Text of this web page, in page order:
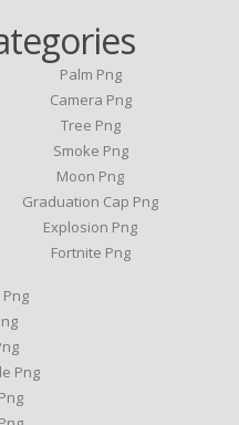
Palm Png
Camera Png
Tree Png
Smoke Png
Moon Png
Graduation Cap Png
Explosion Png
Fortnite Png
Png